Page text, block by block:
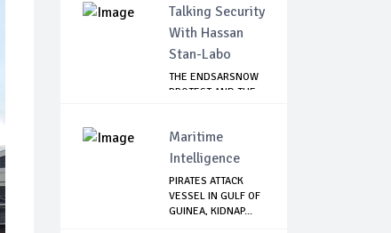
Talking Security
With Hassan
Stan-Labo
THE ENDSARSNOW
PROTEST AND THE
Maritime
Intelligence
PIRATES ATTACK
VESSEL IN GULF OF
GUINEA, KIDNAP...